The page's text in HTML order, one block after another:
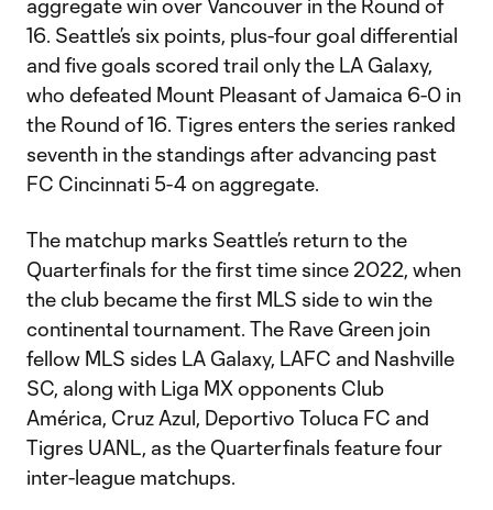
aggregate win over Vancouver in the Round of
16. Seattle’s six points, plus-four goal differential
and five goals scored trail only the LA Galaxy,
who defeated Mount Pleasant of Jamaica 6-0 in
the Round of 16. Tigres enters the series ranked
seventh in the standings after advancing past
FC Cincinnati 5-4 on aggregate.
The matchup marks Seattle’s return to the
Quarterfinals for the first time since 2022, when
the club became the first MLS side to win the
continental tournament. The Rave Green join
fellow MLS sides LA Galaxy, LAFC and Nashville
SC, along with Liga MX opponents Club
América, Cruz Azul, Deportivo Toluca FC and
Tigres UANL, as the Quarterfinals feature four
inter-league matchups.